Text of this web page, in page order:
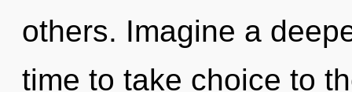
others. Imagine a
time to take choice to